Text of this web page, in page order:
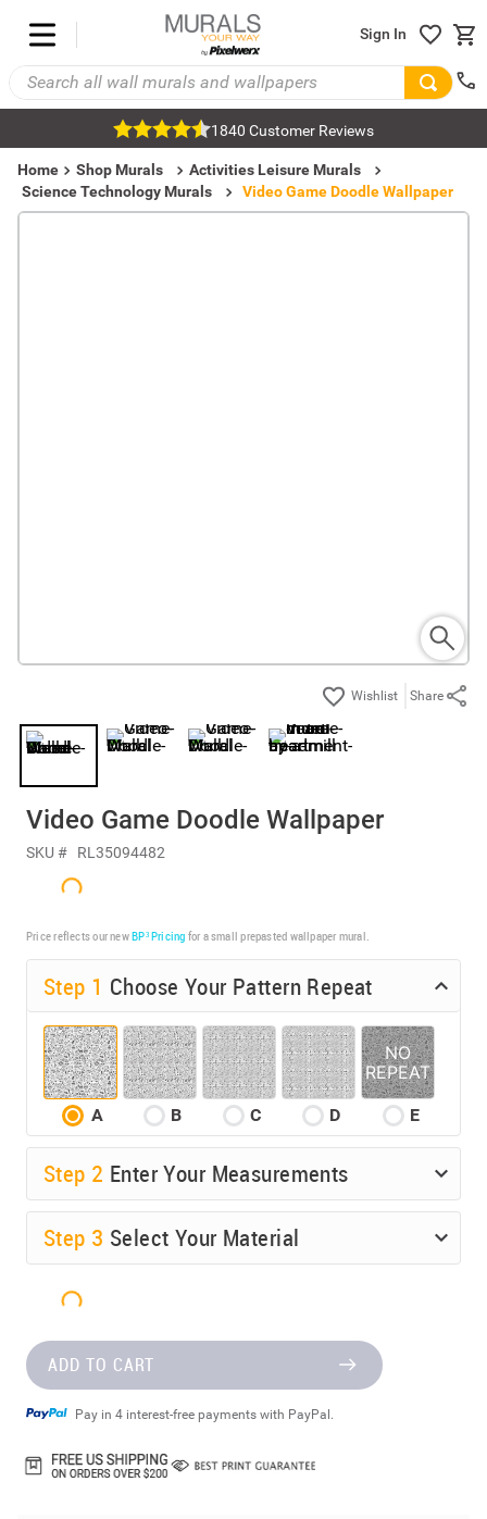
Sign In
1840 Customer Reviews
Home Shop Murals
Activities Leisure Murals
Science Technology Murals
Video Game Doodle Wallpaper
Share
Video Game Doodle Wallpaper
SKU # RL35094482
Price reflects our newBP³ Pricing for a small prepasted wallpaper mural.
Step 1 Choose Your Pattern Repeat
A B C D E
Step 2 Enter Your Measurements
Step 3 Select Your Material
ADD TO CART
Pay in 4 interest-free payments with PayPal.